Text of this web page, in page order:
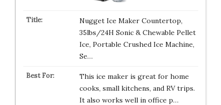
Nugget Ice Maker Countertop,
35lbs/24H Sonic & Chewable Pellet
Ice, Portable Crushed Ice Machine,
Se…
This ice maker is great for home
cooks, small kitchens, and RV trips.
It also works well in office p…